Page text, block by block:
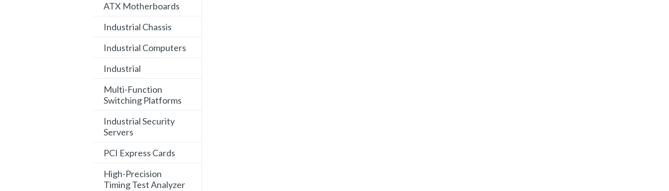
ATX Motherboards
Industrial Chassis
Industrial Computers
Industrial
Multi-Function
Switching Platforms
Industrial Security
Servers
PCI Express Cards
High-Precision
Timing Test Analyzer